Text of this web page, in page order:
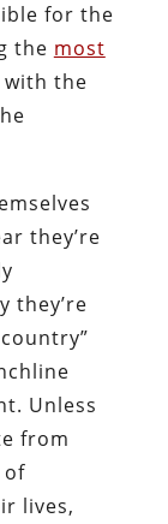
for the
the most
with the
they’re
they’re
Unless
from
of
lives,